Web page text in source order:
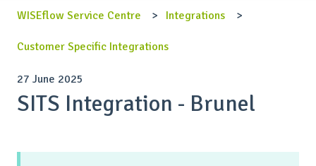
WISEflow Service Centre Integrations
Customer Specific Integrations
27 June 2025
SITS Integration - Brunel